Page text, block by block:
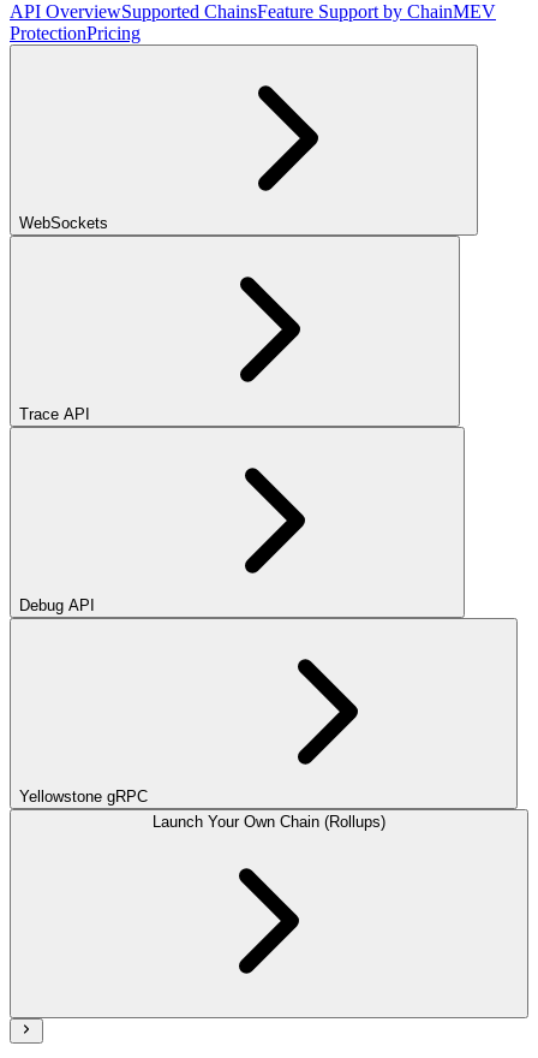
API OverviewSupported ChainsFeature Support by ChainMEV
ProtectionPricing
WebSockets
Trace API
Debug API
Yellowstone gRPC
Launch Your Own Chain (Rollups)